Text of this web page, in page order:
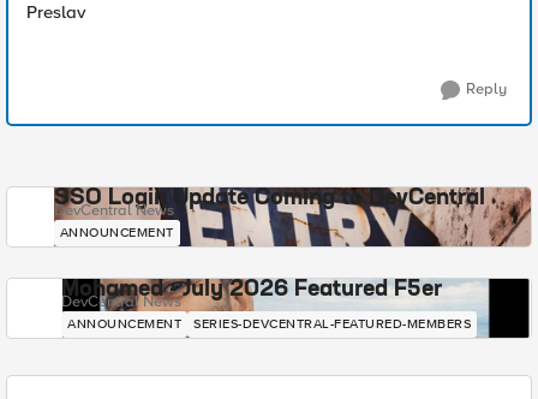
Preslav
Reply
SSO Login Update Coming to DevCentral
DevCentral News
ANNOUNCEMENT
Mohamed - July 2026 Featured F5er
DevCentral News
ANNOUNCEMENT SERIES-DEVCENTRAL-FEATURED-MEMBERS